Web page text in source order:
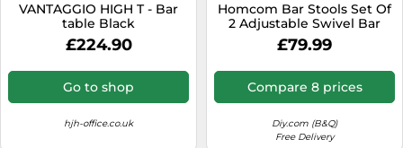
VANTAGGIO HIGH T - Bar
table Black
£224.90
Go to shop
hjh-office.co.uk
Homcom Bar Stools Set Of
2 Adjustable Swivel Bar
Chairs With Backrest Grey
£79.99
Compare 8 prices
Diy.com (B&Q)
Free Delivery